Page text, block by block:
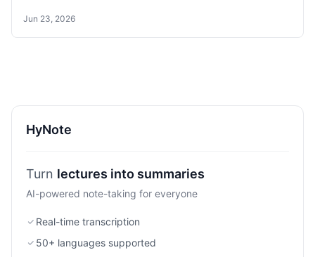
your meeting follow-ups for you. But as I tested it, I found
myself constantly grappling with the trade-off between
Jun 23, 2026
HyNote
Turn ideas into action items
AI-powered note-taking for everyone
Real-time transcription
50+ languages supported